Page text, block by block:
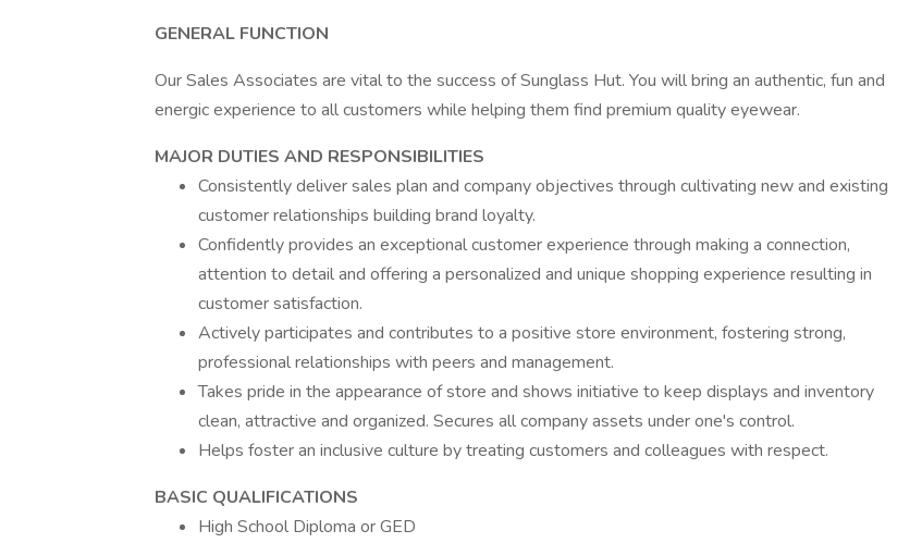
GENERAL FUNCTION
Our Sales Associates are vital to the success of Sunglass Hut. You will bring an authentic, fun and
energic experience to all customers while helping them find premium quality eyewear.
MAJOR DUTIES AND RESPONSIBILITIES
Consistently deliver sales plan and company objectives through cultivating new and existing
customer relationships building brand loyalty.
Confidently provides an exceptional customer experience through making a connection,
attention to detail and offering a personalized and unique shopping experience resulting in
customer satisfaction.
Actively participates and contributes to a positive store environment, fostering strong,
professional relationships with peers and management.
Takes pride in the appearance of store and shows initiative to keep displays and inventory
clean, attractive and organized. Secures all company assets under one's control.
Helps foster an inclusive culture by treating customers and colleagues with respect.
BASIC QUALIFICATIONS
High School Diploma or GED